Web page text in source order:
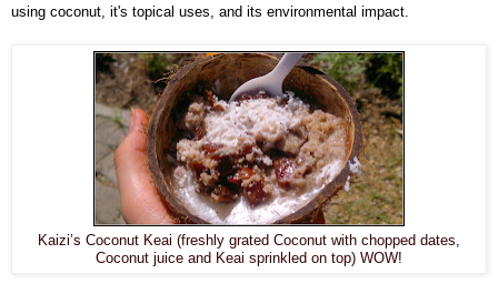
using coconut, it's topical uses, and its environmental impact.
Kaizi’s Coconut Keai (freshly grated Coconut with chopped dates,
Coconut juice and Keai sprinkled on top) WOW!